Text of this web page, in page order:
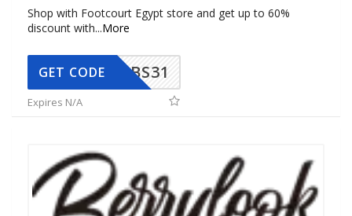
Shop with Footcourt Egypt store and get up to 60%
discount with...More
BS31
GET CODE
Expires N/A